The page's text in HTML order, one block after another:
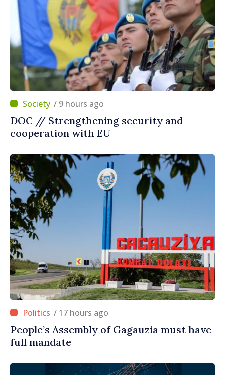
/ 9 hours ago
DOC // Strengthening security and
cooperation with EU
/ 17 hours ago
People’s Assembly of Gagauzia must have
full mandate